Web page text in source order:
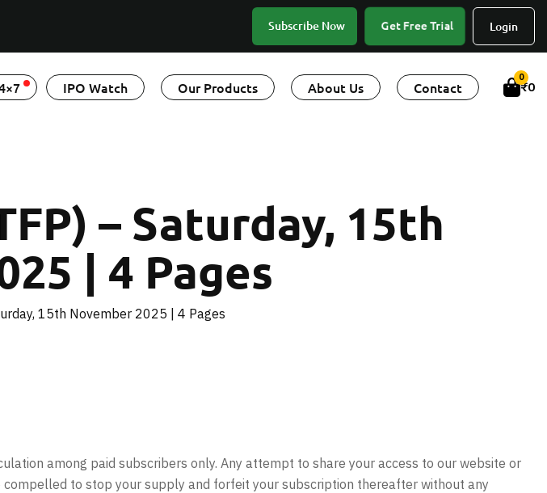
Subscribe Now Get Free Trial Login
IPO Watch Our Products About Us Contact
0
₹0
– Saturday, 15th
| 4 Pages
15th November 2025 | 4 Pages
among paid subscribers only. Any attempt to share your access to our website or
to stop your supply and forfeit your subscription thereafter without any